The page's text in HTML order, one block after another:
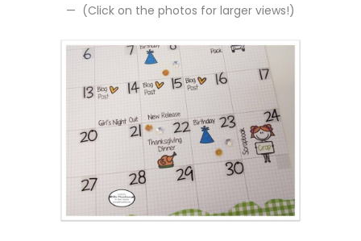
— (Click on the photos for larger views!)